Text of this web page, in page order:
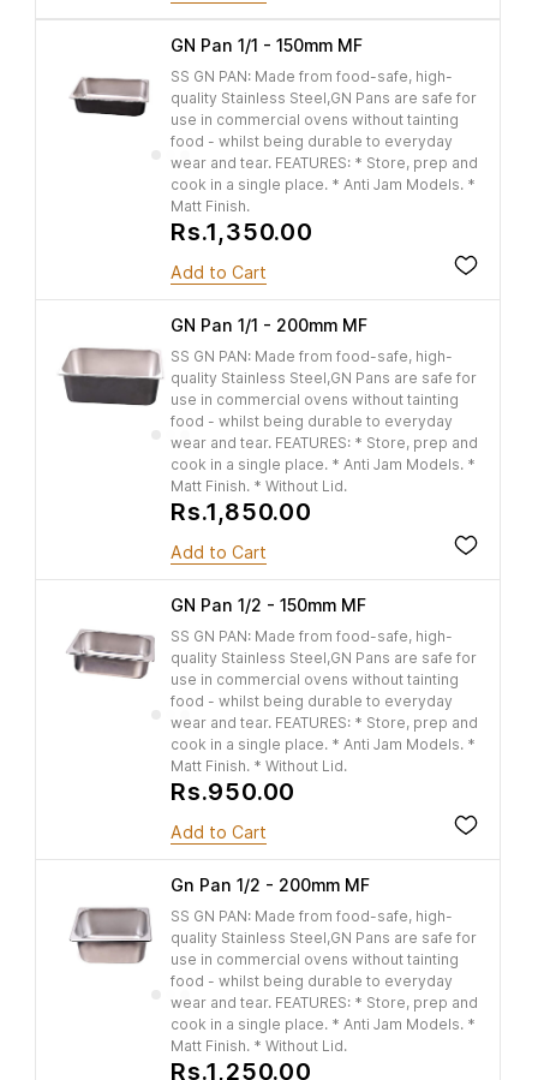
GN Pan 1/1 - 150mm MF
SS GN PAN: Made from food-safe, high-
quality Stainless Steel,GN Pans are safe for
use in commercial ovens without tainting
food - whilst being durable to everyday
wear and tear. FEATURES: * Store, prep and
cook in a single place. * Anti Jam Models. *
Matt Finish.
Rs.1,350.00
Add to Cart
GN Pan 1/1 - 200mm MF
SS GN PAN: Made from food-safe, high-
quality Stainless Steel,GN Pans are safe for
use in commercial ovens without tainting
food - whilst being durable to everyday
wear and tear. FEATURES: * Store, prep and
cook in a single place. * Anti Jam Models. *
Matt Finish. * Without Lid.
Rs.1,850.00
Add to Cart
GN Pan 1/2 - 150mm MF
SS GN PAN: Made from food-safe, high-
quality Stainless Steel,GN Pans are safe for
use in commercial ovens without tainting
food - whilst being durable to everyday
wear and tear. FEATURES: * Store, prep and
cook in a single place. * Anti Jam Models. *
Matt Finish. * Without Lid.
Rs.950.00
Add to Cart
Gn Pan 1/2 - 200mm MF
SS GN PAN: Made from food-safe, high-
quality Stainless Steel,GN Pans are safe for
use in commercial ovens without tainting
food - whilst being durable to everyday
wear and tear. FEATURES: * Store, prep and
cook in a single place. * Anti Jam Models. *
Matt Finish. * Without Lid.
Rs.1,250.00